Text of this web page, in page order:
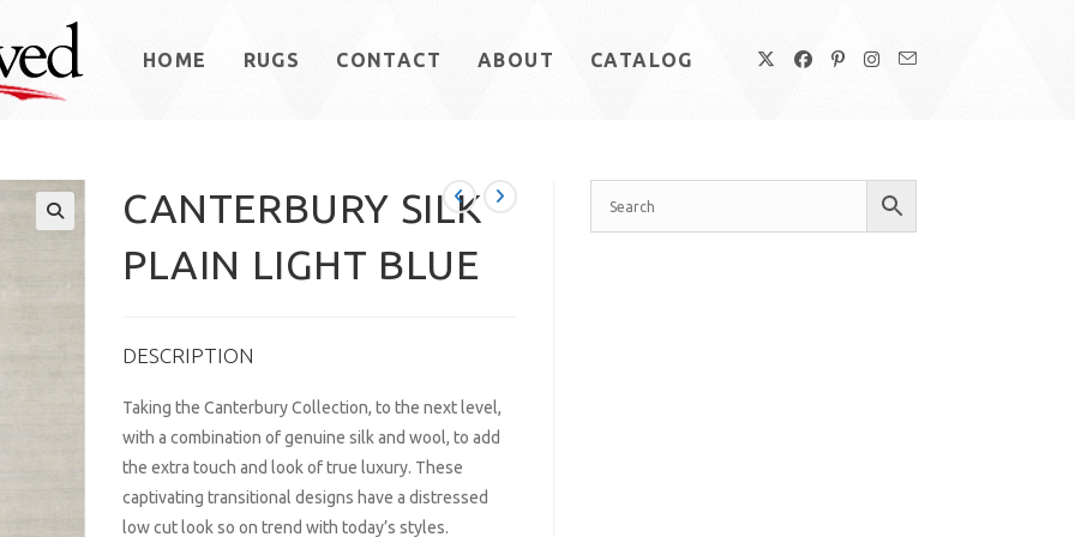
HOME RUGS CONTACT ABOUT CATALOG
CANTERBURY SILK
PLAIN LIGHT BLUE
DESCRIPTION
Taking the Canterbury Collection, to the next level,
with a combination of genuine silk and wool, to add
the extra touch and look of true luxury. These
captivating transitional designs have a distressed
low cut look so on trend with today’s styles.